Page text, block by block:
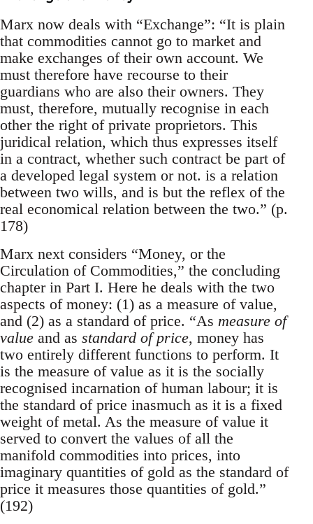
Marx now deals with “Exchange”: “It is plain
that commodities cannot go to market and
make exchanges of their own account. We
must therefore have recourse to their
guardians who are also their owners. They
must, therefore, mutually recognise in each
other the right of private proprietors. This
juridical relation, which thus expresses itself
in a contract, whether such contract be part of
a developed legal system or not. is a relation
between two wills, and is but the reflex of the
real economical relation between the two.” (p.
178)
Marx next considers “Money, or the
Circulation of Commodities,” the concluding
chapter in Part I. Here he deals with the two
aspects of money: (1) as a measure of value,
and (2) as a standard of price. “As measure of
value and as standard of price, money has
two entirely different functions to perform. It
is the measure of value as it is the socially
recognised incarnation of human labour; it is
the standard of price inasmuch as it is a fixed
weight of metal. As the measure of value it
served to convert the values of all the
manifold commodities into prices, into
imaginary quantities of gold as the standard of
price it measures those quantities of gold.”
(192)